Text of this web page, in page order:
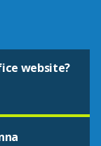
website?